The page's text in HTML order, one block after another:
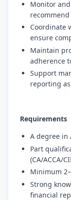
Monitor
Coordinate
ensure
Maintain
adherence
Support
reporting
Requirements
A degree in
Part
(CA/ACCA/
Minimum
Strong
financial